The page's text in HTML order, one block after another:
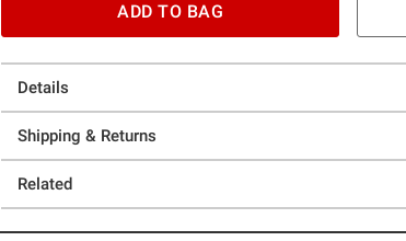
ADD TO BAG
Details
Shipping & Returns
Related